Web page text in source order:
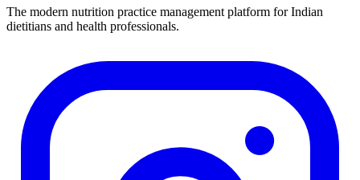
The modern nutrition practice management platform for Indian
dietitians and health professionals.